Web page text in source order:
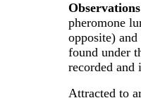
pheromone
opposite)
found under
recorded and
Attracted to